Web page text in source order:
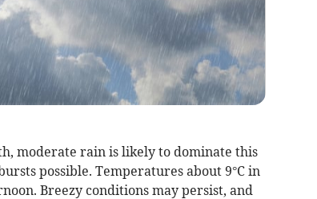
moderate rain is likely to dominate this
possible. Temperatures about 9°C in
Breezy conditions may persist, and